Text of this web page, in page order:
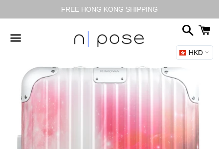
FREE HONG KONG SHIPPING
HKD